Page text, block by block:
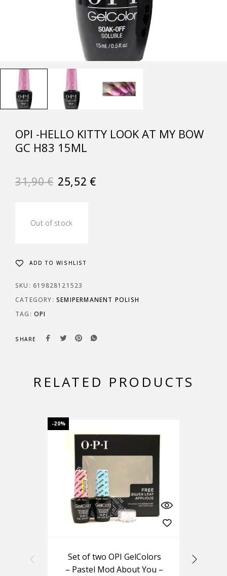
OPI -HELLO KITTY LOOK AT MY BOW
GC H83 15ML
31,90€ 25,52 €
Out of stock
ADD TO WISHLIST
SKU: 619828121523
CATEGORY: SEMIPERMANENT POLISH
TAG: OPI
SHARE
RELATED PRODUCTS
-20%
Set of two OPI GelColors
– Pastel Mod About You –